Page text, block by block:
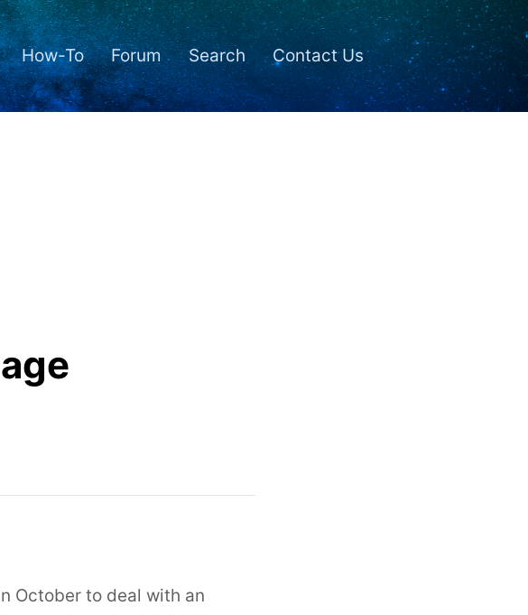
How-To Forum Search Contact Us
October to deal with an